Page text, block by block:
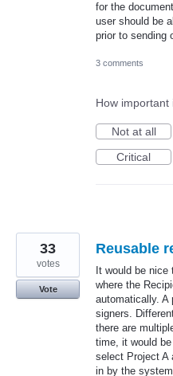
for the
user should be
prior to sending
3 comments
How important
Not at all
Critical
Reusable
It would be
where the
automatically. A
signers.
there are
time, it would
select Project A
in by the
33
votes
Vote